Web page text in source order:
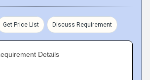
Get Price List Discuss Requirement
Details